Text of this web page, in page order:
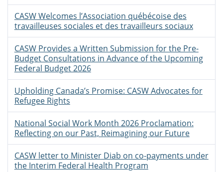
CASW Welcomes l’Association québécoise des
travailleuses sociales et des travailleurs sociaux
CASW Provides a Written Submission for the Pre-
Budget Consultations in Advance of the Upcoming
Federal Budget 2026
Upholding Canada’s Promise: CASW Advocates for
Refugee Rights
National Social Work Month 2026 Proclamation:
Reflecting on our Past, Reimagining our Future
CASW letter to Minister Diab on co-payments under
the Interim Federal Health Program